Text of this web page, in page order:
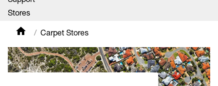
Stores
Carpet Stores